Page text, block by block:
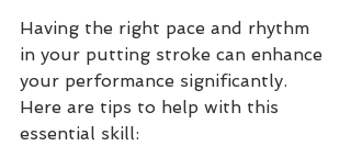
Having the right pace and rhythm
in your putting stroke can enhance
your performance significantly.
Here are tips to help with this
essential skill: